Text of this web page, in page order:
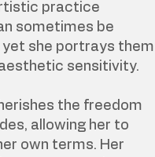
practice
sometimes be
she portrays them
sensitivity.
the freedom
allowing her to
own terms. Her